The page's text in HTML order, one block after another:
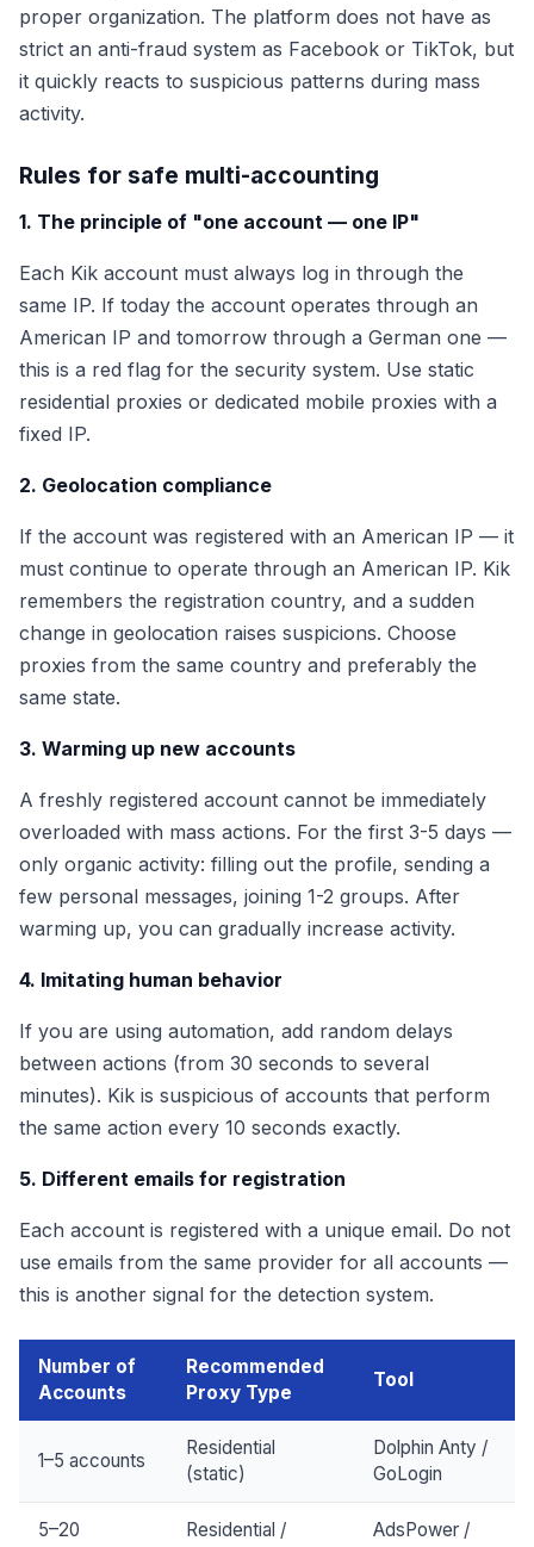
proper organization. The platform does not have as
strict an anti-fraud system as Facebook or TikTok, but
it quickly reacts to suspicious patterns during mass
activity.
Rules for safe multi-accounting
1. The principle of "one account — one IP"
Each Kik account must always log in through the
same IP. If today the account operates through an
American IP and tomorrow through a German one —
this is a red flag for the security system. Use static
residential proxies or dedicated mobile proxies with a
fixed IP.
2. Geolocation compliance
If the account was registered with an American IP — it
must continue to operate through an American IP. Kik
remembers the registration country, and a sudden
change in geolocation raises suspicions. Choose
proxies from the same country and preferably the
same state.
3. Warming up new accounts
A freshly registered account cannot be immediately
overloaded with mass actions. For the first 3-5 days —
only organic activity: filling out the profile, sending a
few personal messages, joining 1-2 groups. After
warming up, you can gradually increase activity.
4. Imitating human behavior
If you are using automation, add random delays
between actions (from 30 seconds to several
minutes). Kik is suspicious of accounts that perform
the same action every 10 seconds exactly.
5. Different emails for registration
Each account is registered with a unique email. Do not
use emails from the same provider for all accounts —
this is another signal for the detection system.
Number of
Accounts
Recommended
Proxy Type
Tool
1–5 accounts
Residential
(static)
Dolphin Anty /
GoLogin
5–20
Residential /
AdsPower /